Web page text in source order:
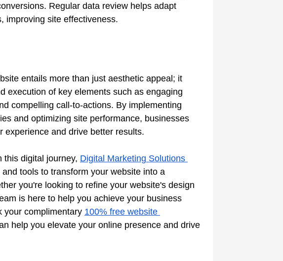
Regular data review helps adapt
improving site effectiveness.
entails more than just aesthetic appeal; it
execution of key elements such as engaging
compelling call-to-actions. By implementing
and optimizing site performance, businesses
experience and drive better results.
this digital journey, Digital Marketing Solutions
tools to transform your website into a
you're looking to refine your website's design
is here to help you achieve your business
your complimentary 100% free website
help you elevate your online presence and drive